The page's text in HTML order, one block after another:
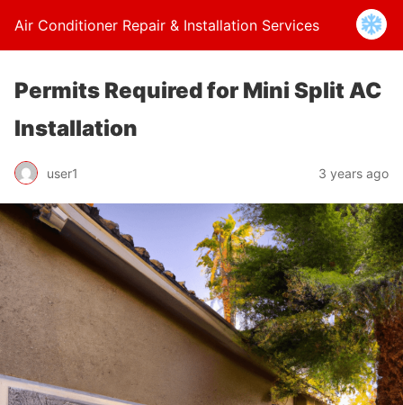
Air Conditioner Repair & Installation Services
Permits Required for Mini Split AC
Installation
user1 3 years ago